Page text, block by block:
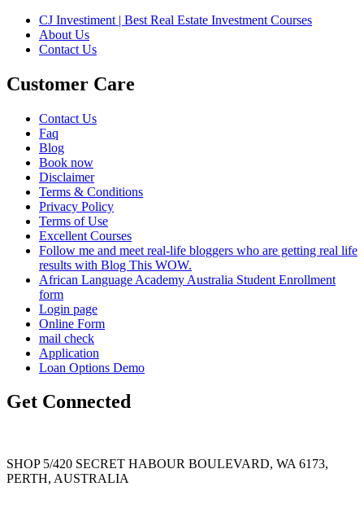
CJ Investiment | Best Real Estate Investment Courses
About Us
Contact Us
Customer Care
Contact Us
Faq
Blog
Book now
Disclaimer
Terms & Conditions
Privacy Policy
Terms of Use
Excellent Courses
Follow me and meet real-life bloggers who are getting real life
results with Blog This WOW.
African Language Academy Australia Student Enrollment
form
Login page
Online Form
mail check
Application
Loan Options Demo
Get Connected
SHOP 5/420 SECRET HABOUR BOULEVARD, WA 6173,
PERTH, AUSTRALIA